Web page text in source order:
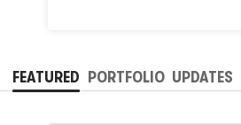
FEATURED PORTFOLIO UPDATES